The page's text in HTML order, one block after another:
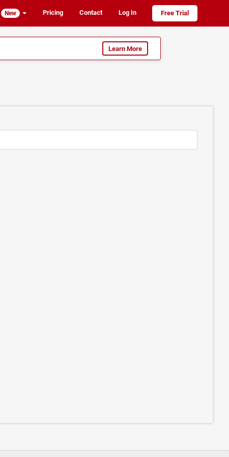
New Pricing Contact Log In Free Trial
Learn More